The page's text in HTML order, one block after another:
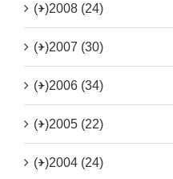
(+)2008 (24)
(+)2007 (30)
(+)2006 (34)
(+)2005 (22)
(+)2004 (24)